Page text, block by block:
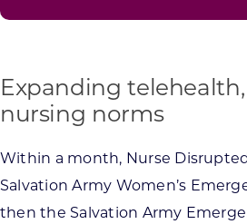
Expanding
nursing norms
Within a month, Nurse
Salvation Army Women’s
then the Salvation Army